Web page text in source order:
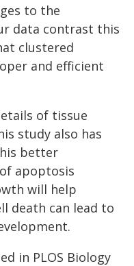
to the
data contrast this
clustered
and efficient
of tissue
study also has
better
apoptosis
will help
death can lead to
in PLOS Biology